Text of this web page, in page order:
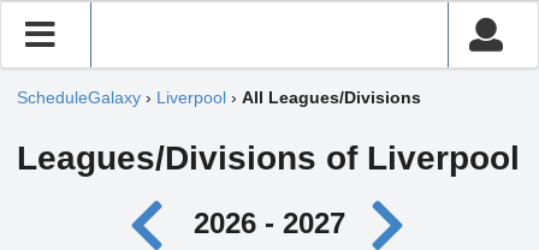
ScheduleGalaxy › Liverpool › All Leagues/Divisions
Leagues/Divisions of Liverpool
2026 - 2027